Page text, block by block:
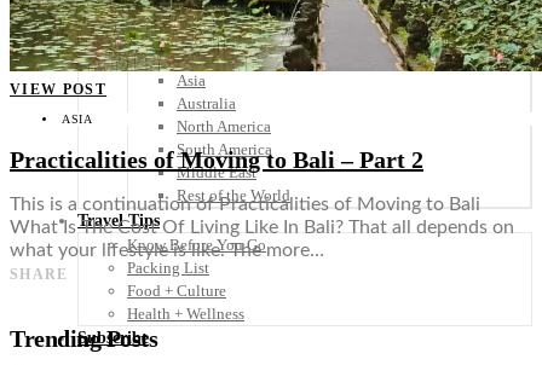
Panama
Others
Africa
Asia
Australia
North America
South America
Middle East
Rest of the World
Travel Tips
Know Before You Go
Packing List
Food + Culture
Health + Wellness
Subscribe
VIEW POST
ASIA
Practicalities of Moving to Bali – Part 2
This is a continuation of Practicalities of Moving to Bali
What Is The Cost Of Living Like In Bali? That all depends on
what your lifestyle is like. The more…
SHARE
Trending Posts